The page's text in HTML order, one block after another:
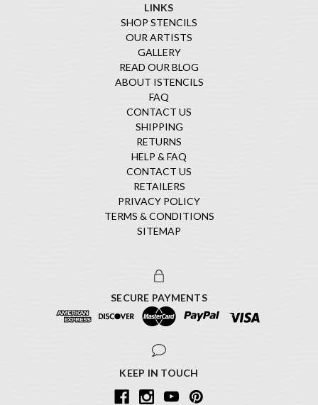
LINKS
SHOP STENCILS
OUR ARTISTS
GALLERY
READ OUR BLOG
ABOUT ISTENCILS
FAQ
CONTACT US
SHIPPING
RETURNS
HELP & FAQ
CONTACT US
RETAILERS
PRIVACY POLICY
TERMS & CONDITIONS
SITEMAP
SECURE PAYMENTS
KEEP IN TOUCH